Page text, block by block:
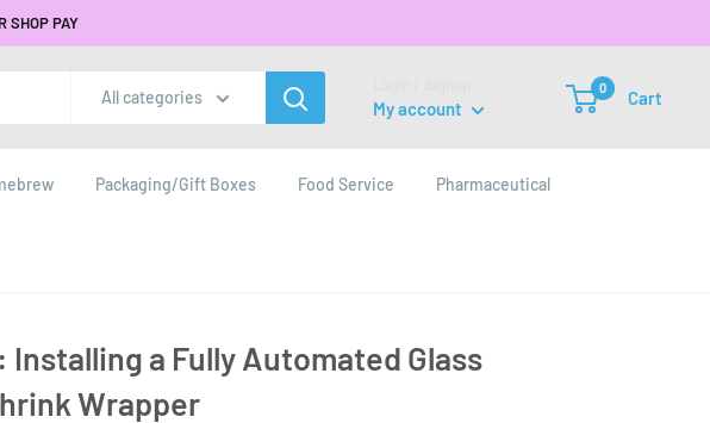
SHOP PAY
All categories
My account
0 Cart
Packaging/Gift Boxes Food Service Pharmaceutical
a Fully Automated Glass
Wrapper